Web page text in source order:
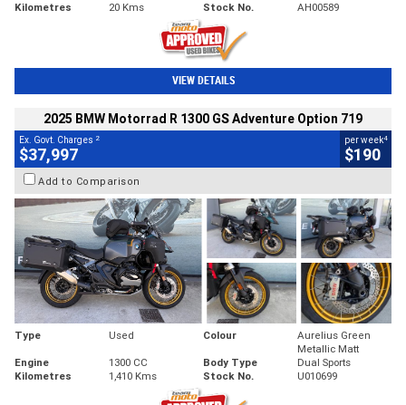
Kilometres
20 Kms Stock No. AH00589
VIEW DETAILS
2025 BMW Motorrad R 1300 GS Adventure Option 719
Ex. Govt. Charges 2
$37,997
per week4
$190
Add to Comparison
Type Used Colour
Aurelius Green
Metallic Matt
Engine
1300 CC Body Type
Dual Sports
Kilometres
1,410 Kms Stock No. U010699